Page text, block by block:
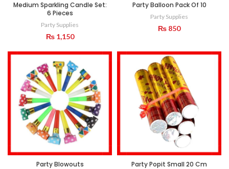
Medium Sparkling Candle Set:
6 Pieces
Party Supplies
₨1,150
Party Balloon Pack Of 10
Party Supplies
₨ 850
Party Blowouts Party Popit Small 20 Cm